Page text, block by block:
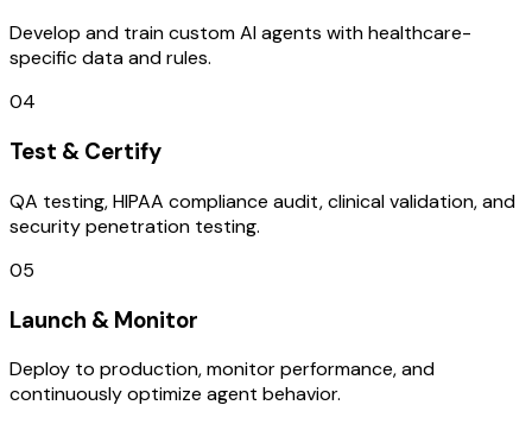
Develop and train custom AI agents with healthcare-
specific data and rules.
04
Test & Certify
QA testing, HIPAA compliance audit, clinical validation, and
security penetration testing.
05
Launch & Monitor
Deploy to production, monitor performance, and
continuously optimize agent behavior.